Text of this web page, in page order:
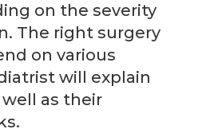
on the severity
The right surgery
on various
will explain
as their